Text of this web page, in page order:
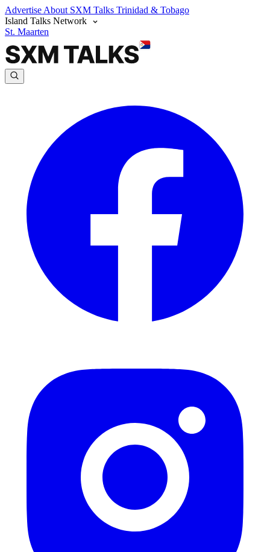
Advertise About SXM Talks Trinidad & Tobago
Island Talks Network
St. Maarten